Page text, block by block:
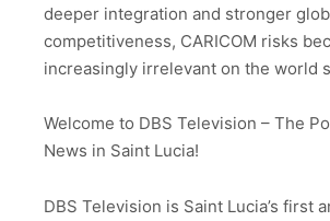
deeper integration and stronger
competitiveness, CARICOM risks
increasingly irrelevant on the world
Welcome to DBS Television – The
News in Saint Lucia!
DBS Television is Saint Lucia’s first